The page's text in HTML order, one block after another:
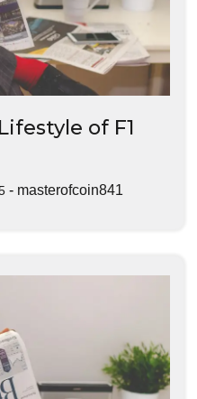
of F1
- masterofcoin841